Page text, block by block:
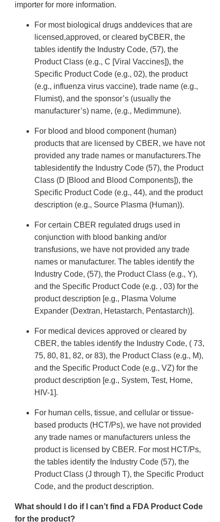
importer for more information.
For most biological drugs anddevices that are
licensed,approved, or cleared byCBER, the
tables identify the Industry Code, (57), the
Product Class (e.g., C [Viral Vaccines]), the
Specific Product Code (e.g., 02), the product
(e.g., influenza virus vaccine), trade name (e.g.,
Flumist), and the sponsor’s (usually the
manufacturer’s) name, (e.g., Medimmune).
For blood and blood component (human)
products that are licensed by CBER, we have not
provided any trade names or manufacturers.The
tablesidentify the Industry Code (57), the Product
Class (D [Blood and Blood Components]), the
Specific Product Code (e.g., 44), and the product
description (e.g., Source Plasma (Human)).
For certain CBER regulated drugs used in
conjunction with blood banking and/or
transfusions, we have not provided any trade
names or manufacturer. The tables identify the
Industry Code, (57), the Product Class (e.g., Y),
and the Specific Product Code (e.g. , 03) for the
product description [e.g., Plasma Volume
Expander (Dextran, Hetastarch, Pentastarch)].
For medical devices approved or cleared by
CBER, the tables identify the Industry Code, ( 73,
75, 80, 81, 82, or 83), the Product Class (e.g., M),
and the Specific Product Code (e.g., VZ) for the
product description [e.g., System, Test, Home,
HIV-1].
For human cells, tissue, and cellular or tissue-
based products (HCT/Ps), we have not provided
any trade names or manufacturers unless the
product is licensed by CBER. For most HCT/Ps,
the tables identify the Industry Code (57), the
Product Class (J through T), the Specific Product
Code, and the product description.
What should I do if I can’t find a FDA Product Code
for the product?